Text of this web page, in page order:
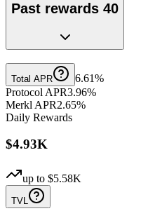
Past rewards 40
Total APR
6.61%
Protocol APR3.96%
Merkl APR2.65%
Daily Rewards
$4.93K
up to $5.58K
TVL